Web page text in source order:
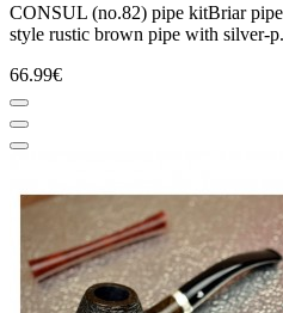
CONSUL (no.82) pipe kitBriar
style rustic brown pipe with silver-
66.99€